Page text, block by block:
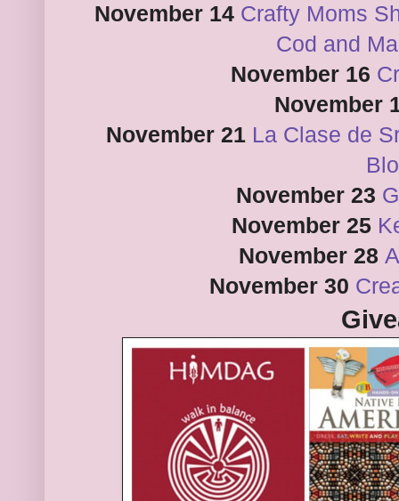
November 14 Crafty Moms
Cod and
November 16
November
November 21 La Clase de
November 23
November 25
November 28
November 30